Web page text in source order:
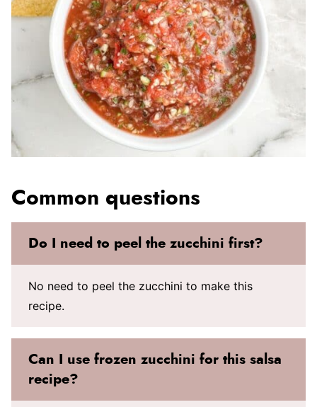
Common questions
Do I need to peel the zucchini first?
No need to peel the zucchini to make this
recipe.
Can I use frozen zucchini for this salsa
recipe?